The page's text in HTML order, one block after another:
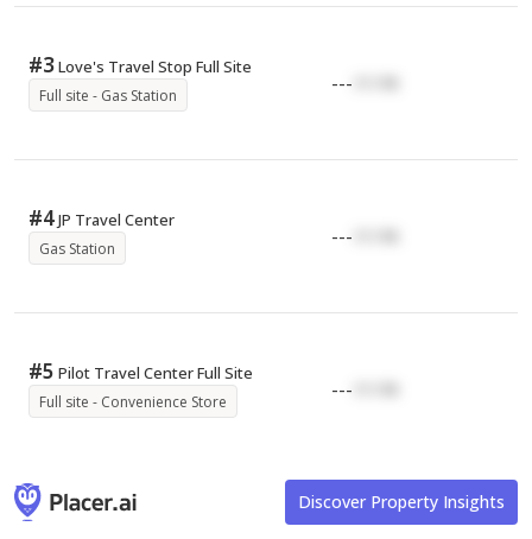
#3Love's Travel Stop Full Site
Full site - Gas Station ---
#4JP Travel Center
Gas Station ---
#5 Pilot Travel Center Full Site
Full site - Convenience Store ---
Discover Property Insights